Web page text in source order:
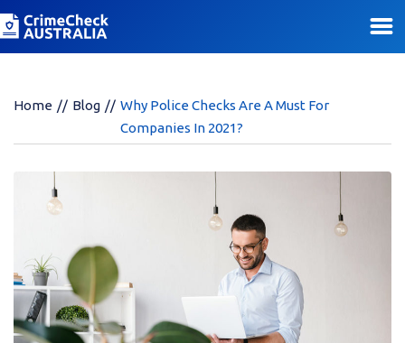
Home Blog
Why Police Checks Are A Must For
Companies In 2021?